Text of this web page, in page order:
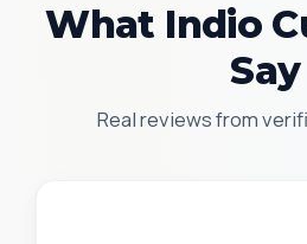
What Indio
Say
Real reviews from